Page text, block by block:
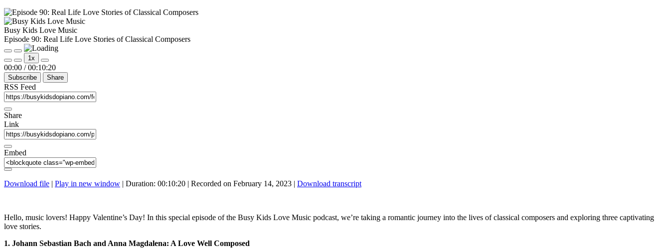
Busy Kids Love Music
Episode 90: Real Life Love Stories of Classical Composers
Play
Episode
Pause
Episode
Mute/Unmute
Episode
Rewind
10
Seconds
1x
Fast
Forward
30
00:00 / 00:10:20
Subscribe Share
RSS Feed
Share
Link
Embed
Download file | Play in new window | Duration: 00:10:20 | Recorded on February 14, 2023 | Download transcript
Hello, music lovers! Happy Valentine’s Day! In this special episode of the Busy Kids Love Music podcast, we’re taking a romantic journey into the lives of classical composers and exploring three captivating
love stories.
1. Johann Sebastian Bach and Anna Magdalena: A Love Well Composed